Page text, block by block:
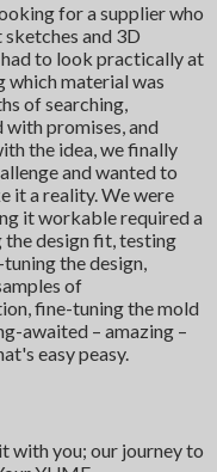
for a supplier who
and 3D
to look practically at
which material was
of searching,
promises, and
the idea, we finally
and wanted to
it a reality. We were
it workable required a
design fit, testing
the design,
of
fine-tuning the mold
awaited – amazing –
easy peasy.
with you; our journey to